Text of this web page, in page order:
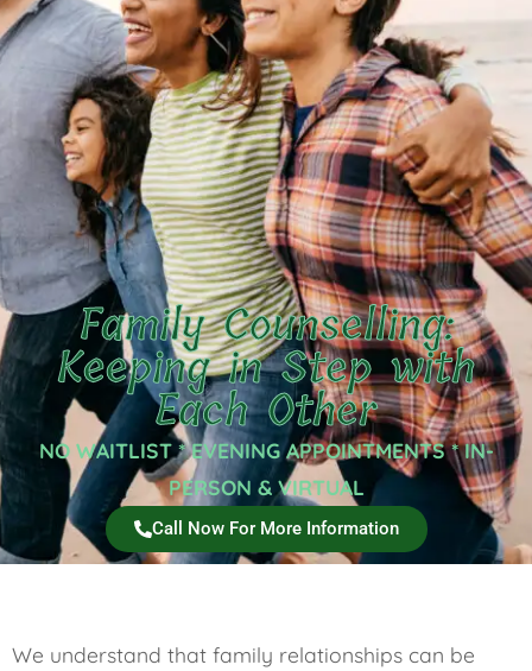
Family Counselling:
Keeping in Step with
Each Other
NO WAITLIST * EVENING APPOINTMENTS * IN-
PERSON & VIRTUAL
Call Now For More Information
We understand that family relationships can be